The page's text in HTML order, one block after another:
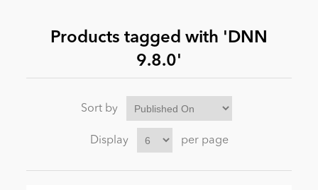
News
Products tagged with 'DNN
9.8.0'
Sort by
Display per page